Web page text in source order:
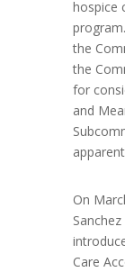
hospice
the
the
for
and
On
Care